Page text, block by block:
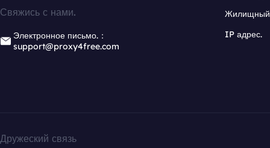
Свяжись с нами.
Электронное письмо.：
support@proxy4free.com
Жилищный
IP адрес.
Дружеский связь